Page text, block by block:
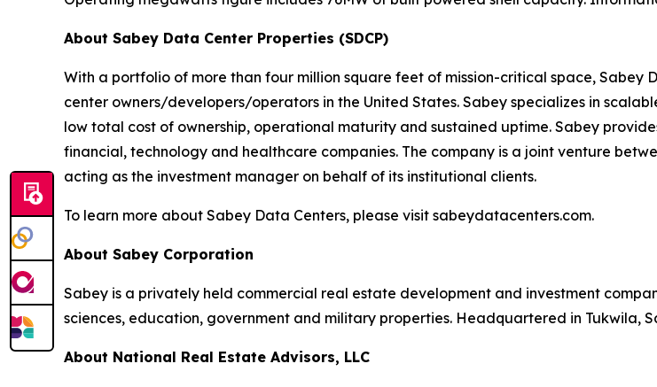
About Sabey Data Center Properties (SDCP)
With a portfolio of more than four million square feet of mission-critical space,
center owners/developers/operators in the United States. Sabey specializes in
low total cost of ownership, operational maturity and sustained uptime. Sabey
financial, technology and healthcare companies. The company is a joint venture
acting as the investment manager on behalf of its institutional clients.
To learn more about Sabey Data Centers, please visit sabeydatacenters.com.
About Sabey Corporation
Sabey is a privately held commercial real estate development and investment
sciences, education, government and military properties. Headquartered in Tukwila,
About National Real Estate Advisors, LLC